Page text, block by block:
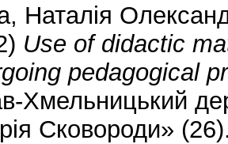
Наталія
Use of didactic
pedagogical
Хмельницький
Сковороди»